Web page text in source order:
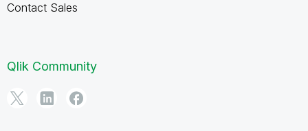
Contact Sales
Qlik Community